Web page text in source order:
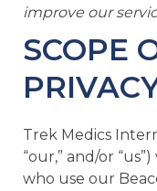
improve our
SCOPE
Trek Medics
“our,” and/or
who use our